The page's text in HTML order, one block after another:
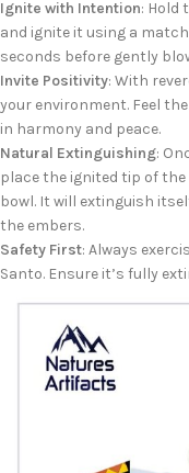
Ignite with Intention: Hold
and ignite it using a
seconds before gently
Invite Positivity: With
your environment. Feel
in harmony and peace.
Natural Extinguishing:
place the ignited tip of
bowl. It will extinguish
the embers.
Safety First: Always
Santo. Ensure it’s fully